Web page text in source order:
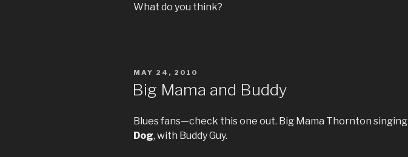
What do you think?
POSTED
MAY 24, 2010
Big Mama and Buddy
Blues fans—check this one out. Big Mama Thornton singing
Dog, with Buddy Guy.